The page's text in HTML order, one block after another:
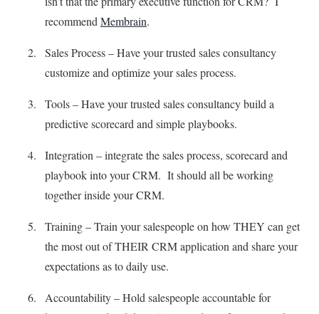
recommend Membrain.
Sales Process – Have your trusted sales consultancy
customize and optimize your sales process.
Tools – Have your trusted sales consultancy build a
predictive scorecard and simple playbooks.
Integration – integrate the sales process, scorecard and
playbook into your CRM. It should all be working
together inside your CRM.
Training – Train your salespeople on how THEY can get
the most out of THEIR CRM application and share your
expectations as to daily use.
Accountability – Hold salespeople accountable for